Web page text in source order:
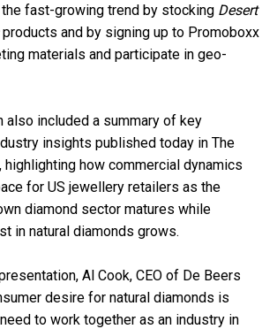
fast-growing trend by stocking Desert
products and by signing up to Promoboxx
materials and participate in geo-
also included a summary of key
insights published today in The
highlighting how commercial dynamics
for US jewellery retailers as the
diamond sector matures while
in natural diamonds grows.
Al Cook, CEO of De Beers
desire for natural diamonds is
to work together as an industry in